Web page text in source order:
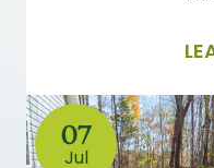
07
Jul